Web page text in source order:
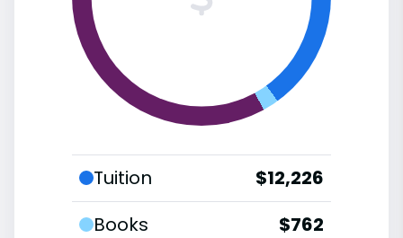
Tuition
$12,226
Books
$762